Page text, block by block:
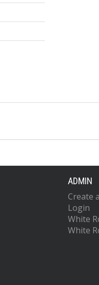
ADMIN
Create
Login
White
White